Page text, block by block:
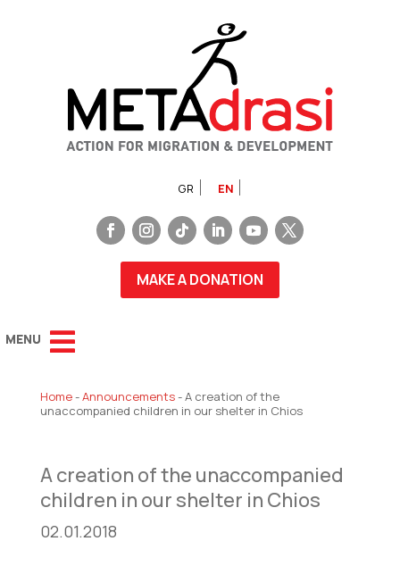
GR EN
MAKE A DONATION
Home-Announcements-A creation of the
unaccompanied children in our shelter in Chios
A creation of the unaccompanied
children in our shelter in Chios
02.01.2018